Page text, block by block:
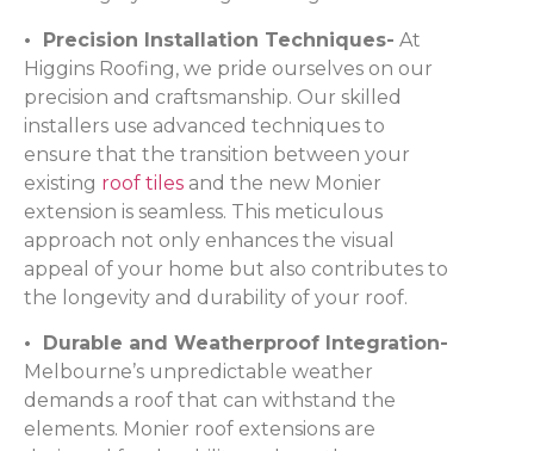
• Precision Installation Techniques- At
Higgins Roofing, we pride ourselves on our
precision and craftsmanship. Our skilled
installers use advanced techniques to
ensure that the transition between your
existing roof tiles and the new Monier
extension is seamless. This meticulous
approach not only enhances the visual
appeal of your home but also contributes to
the longevity and durability of your roof.
• Durable and Weatherproof Integration-
Melbourne’s unpredictable weather
demands a roof that can withstand the
elements. Monier roof extensions are